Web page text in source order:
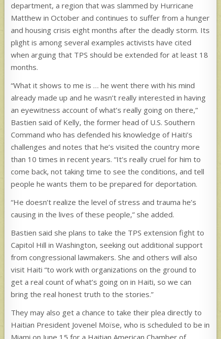
department, a region that was slammed by Hurricane
Matthew in October and continues to suffer from a hunger
and housing crisis eight months after the deadly storm. Its
plight is among several examples activists have cited
when arguing that TPS should be extended for at least 18
months.
“What it shows to me is … he went there with his mind
already made up and he wasn’t really interested in having
an eyewitness account of what’s really going on there,”
Bastien said of Kelly, the former head of U.S. Southern
Command who has defended his knowledge of Haiti’s
challenges and notes that he’s visited the country more
than 10 times in recent years. “It’s really cruel for him to
come back, not taking time to see the conditions, and tell
people he wants them to be prepared for deportation.
“He doesn’t realize the level of stress and trauma he’s
causing in the lives of these people,” she added.
Bastien said she plans to take the TPS extension fight to
Capitol Hill in Washington, seeking out additional support
from congressional lawmakers. She and others will also
visit Haiti “to work with organizations on the ground to
get a real count of what’s going on in Haiti, so we can
bring the real honest truth to the stories.”
They may also get a chance to take their plea directly to
Haitian President Jovenel Moïse, who is scheduled to be in